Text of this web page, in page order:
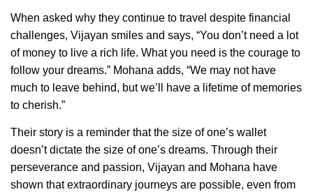
When asked why they continue to travel despite financial
challenges, Vijayan smiles and says, “You don’t need a lot
of money to live a rich life. What you need is the courage to
follow your dreams.” Mohana adds, “We may not have
much to leave behind, but we’ll have a lifetime of memories
to cherish.”
Their story is a reminder that the size of one’s wallet
doesn’t dictate the size of one’s dreams. Through their
perseverance and passion, Vijayan and Mohana have
shown that extraordinary journeys are possible, even from